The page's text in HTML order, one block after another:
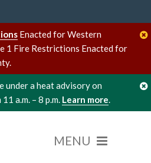
Enacted for Western
1 Fire Restrictions Enacted for
under a heat advisory on
a.m. – 8 p.m. Learn more.